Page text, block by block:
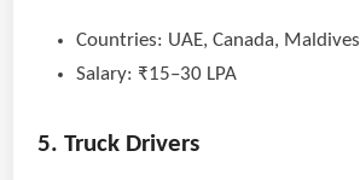
Countries: UAE, Canada, Maldives
Salary: ₹15–30 LPA
5. Truck Drivers